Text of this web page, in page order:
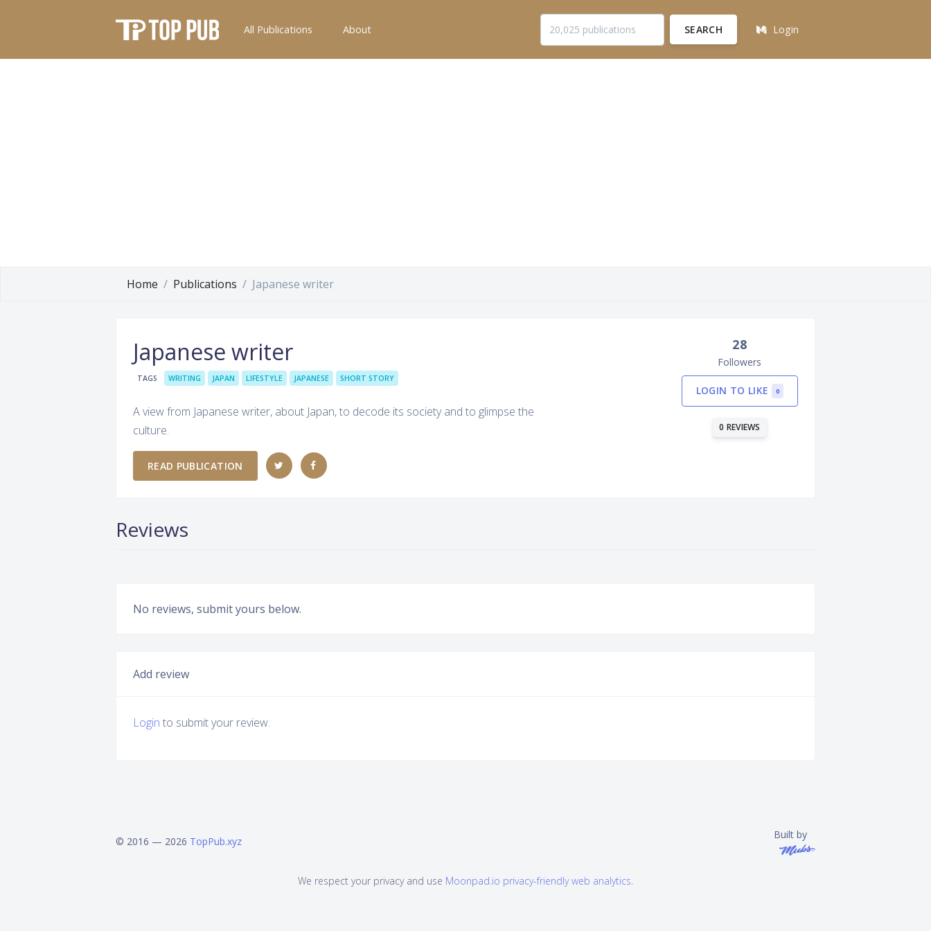
All Publications About SEARCH Login
Home Publications Japanese writer
Japanese writer
TAGS WRITING JAPAN LIFESTYLE JAPANESE SHORT STORY
A view from Japanese writer, about Japan, to decode its society and to glimpse the
culture.
READ PUBLICATION
28
Followers
LOGIN TO LIKE 0
0 REVIEWS
Reviews
No reviews, submit yours below.
Add review
Login to submit your review.
© 2016 — 2026 TopPub.xyz
Built by
We respect your privacy and use Moonpad.io privacy-friendly web analytics